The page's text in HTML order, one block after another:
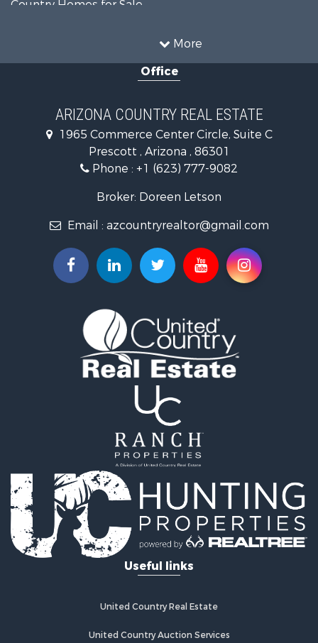
More
Country Homes for Sale
Mountain Property for Sale
Hunting for Sale
Mountain Property for Sale
Recreational Property for Sale
Alternative Energy for Sale
Country Homes for Sale
Desert Property for Sale
Investment & Income for Sale
Mountain Property for Sale
Hunting for Sale
Country Homes for Sale
Equine Property for Sale
Mountain Property for Sale
Sustainable for Sale
Country Homes for Sale
Commercial Property for Sale
Investment & Income for Sale
Recreational Property for Sale
Log Homes & Cabins for Sale
Sustainable for Sale
Alternative Energy for Sale
Log Homes & Cabins for Sale
Commercial Property for Sale
Investment & Income for Sale
Hunting for Sale
Office
ARIZONA COUNTRY REAL ESTATE
1965 Commerce Center Circle, Suite C
Prescott , Arizona , 86301
Phone : +1 (623) 777-9082
Broker: Doreen Letson
Email : azcountryrealtor@gmail.com
Useful links
United Country Real Estate
United Country Auction Services